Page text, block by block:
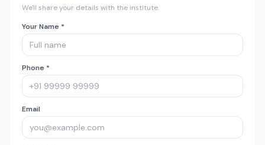
We'll share your details with the institute.
Your Name *
Phone *
Email